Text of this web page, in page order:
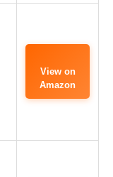
View on
Amazon